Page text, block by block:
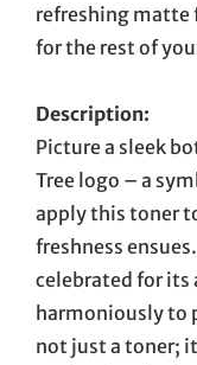
refreshing matte
for the rest of
Description:
Picture a sleek
Tree logo – a
apply this toner
freshness
celebrated for
harmoniously to
not just a toner;